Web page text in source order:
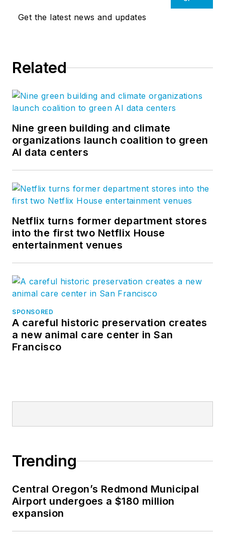
Get the latest news and updates
Related
Nine green building and climate
organizations launch coalition to green
AI data centers
Netflix turns former department stores
into the first two Netflix House
entertainment venues
SPONSORED
A careful historic preservation creates
a new animal care center in San
Francisco
Trending
Central Oregon’s Redmond Municipal
Airport undergoes a $180 million
expansion